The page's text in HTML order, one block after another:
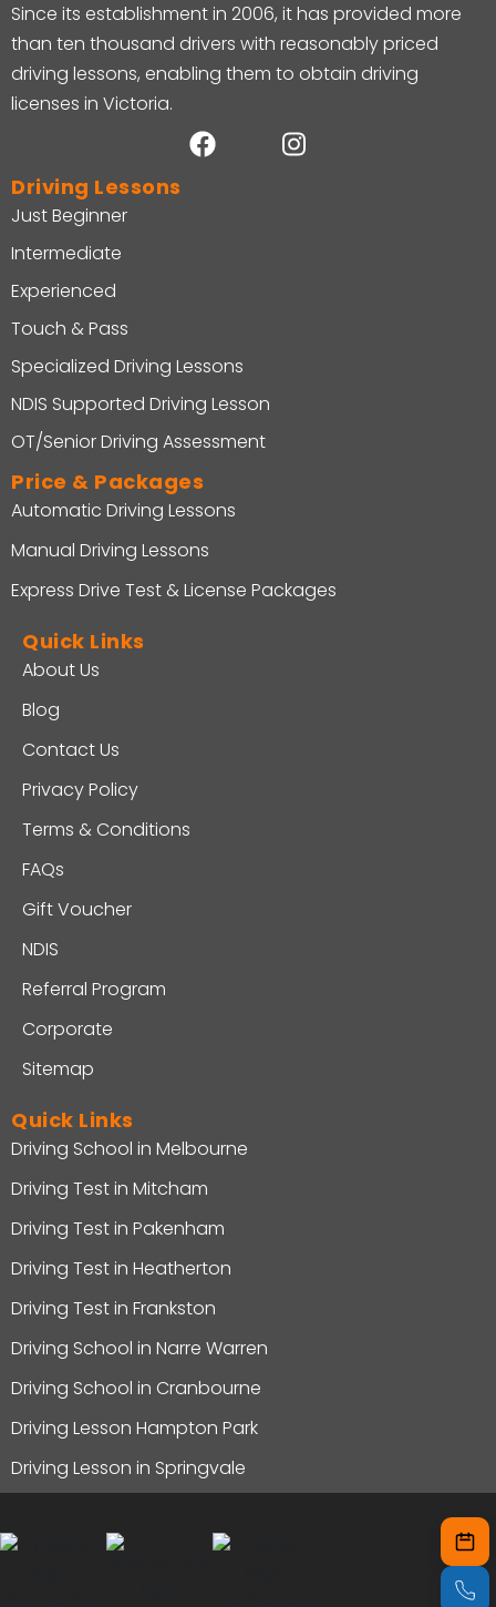
Since its establishment in 2006, it has provided more
than ten thousand drivers with reasonably priced
driving lessons, enabling them to obtain driving
licenses in Victoria.
Driving Lessons
Just Beginner
Intermediate
Experienced
Touch & Pass
Specialized Driving Lessons
NDIS Supported Driving Lesson
OT/Senior Driving Assessment
Price & Packages
Automatic Driving Lessons
Manual Driving Lessons
Express Drive Test & License Packages
Quick Links
About Us
Blog
Contact Us
Privacy Policy
Terms & Conditions
FAQs
Gift Voucher
NDIS
Referral Program
Corporate
Sitemap
Quick Links
Driving School in Melbourne
Driving Test in Mitcham
Driving Test in Pakenham
Driving Test in Heatherton
Driving Test in Frankston
Driving School in Narre Warren
Driving School in Cranbourne
Driving Lesson Hampton Park
Driving Lesson in Springvale